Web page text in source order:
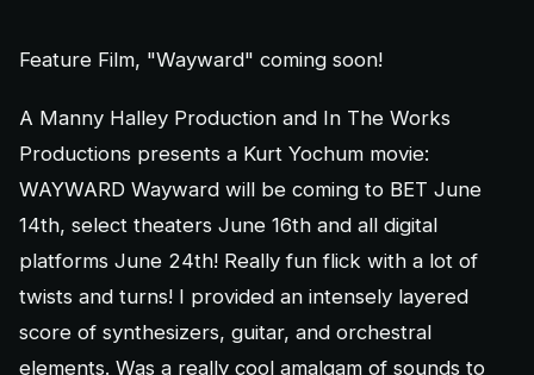
Feature Film, "Wayward" coming soon!
A Manny Halley Production and In The Works
Productions presents a Kurt Yochum movie:
WAYWARD Wayward will be coming to BET June
14th, select theaters June 16th and all digital
platforms June 24th! Really fun flick with a lot of
twists and turns! I provided an intensely layered
score of synthesizers, guitar, and orchestral
elements. Was a really cool amalgam of sounds to